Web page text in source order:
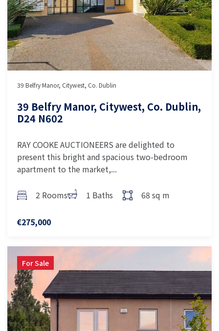
39 Belfry Manor, Citywest, Co. Dublin
39 Belfry Manor, Citywest, Co. Dublin,
D24 N602
RAY COOKE AUCTIONEERS are delighted to
present this bright and spacious two-bedroom
apartment to the market,...
2 Rooms 1 Baths 68 sq m
€275,000
For Sale